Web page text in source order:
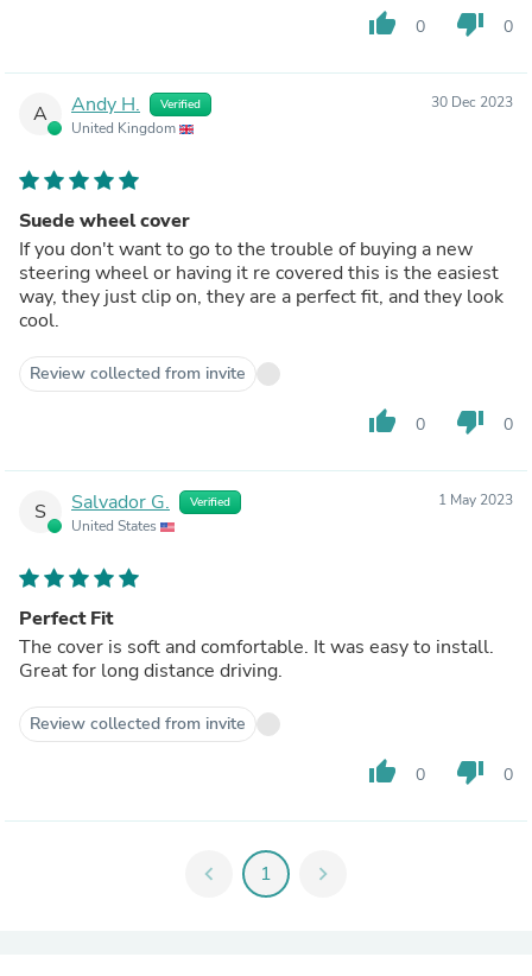
thumb_up 0 thumb_down 0
A Andy H. Verified
United Kingdom
30 Dec 2023
Suede wheel cover
If you don't want to go to the trouble of buying a new
steering wheel or having it re covered this is the easiest
way, they just clip on, they are a perfect fit, and they look
cool.
Review collected from invite
thumb_up 0 thumb_down 0
S Salvador G. Verified
United States
1 May 2023
Perfect Fit
The cover is soft and comfortable. It was easy to install.
Great for long distance driving.
Review collected from invite
thumb_up 0 thumb_down 0
chevron_left 1 chevron_right